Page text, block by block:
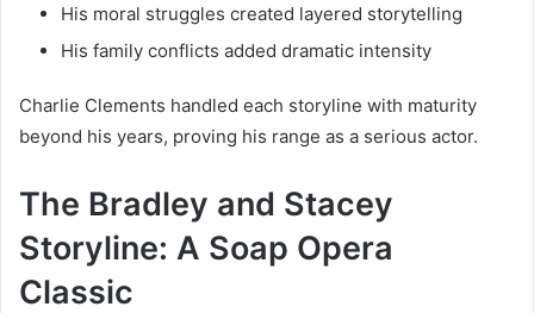
His moral struggles created layered storytelling
His family conflicts added dramatic intensity
Charlie Clements handled each storyline with maturity
beyond his years, proving his range as a serious actor.
The Bradley and Stacey
Storyline: A Soap Opera
Classic